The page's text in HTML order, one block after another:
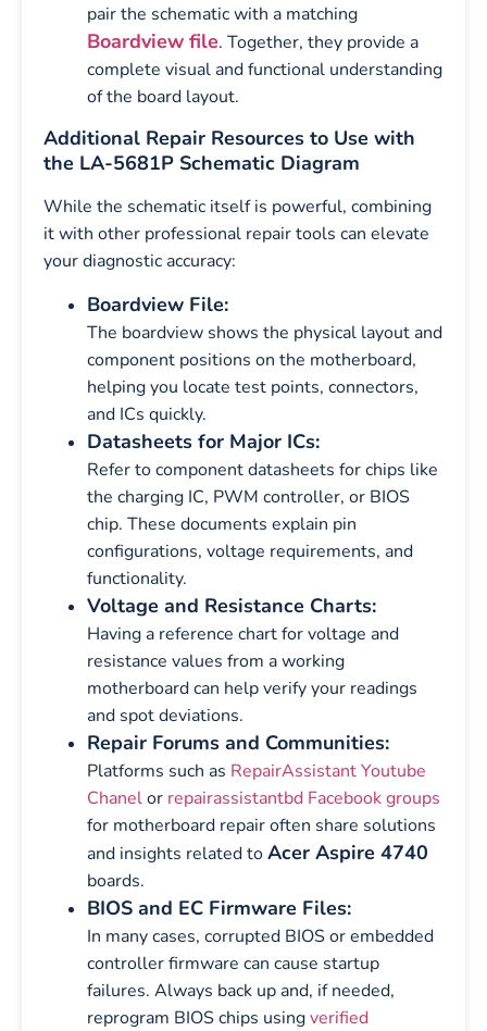
pair the schematic with a matching
Boardview file. Together, they provide a
complete visual and functional understanding
of the board layout.
Additional Repair Resources to Use with
the LA-5681P Schematic Diagram
While the schematic itself is powerful, combining
it with other professional repair tools can elevate
your diagnostic accuracy:
Boardview File:
The boardview shows the physical layout and
component positions on the motherboard,
helping you locate test points, connectors,
and ICs quickly.
Datasheets for Major ICs:
Refer to component datasheets for chips like
the charging IC, PWM controller, or BIOS
chip. These documents explain pin
configurations, voltage requirements, and
functionality.
Voltage and Resistance Charts:
Having a reference chart for voltage and
resistance values from a working
motherboard can help verify your readings
and spot deviations.
Repair Forums and Communities:
Platforms such as RepairAssistant Youtube
Chanelor repairassistantbd Facebook groups
for motherboard repair often share solutions
and insights related toAcer Aspire 4740
boards.
BIOS and EC Firmware Files:
In many cases, corrupted BIOS or embedded
controller firmware can cause startup
failures. Always back up and, if needed,
reprogram BIOS chips usingverified